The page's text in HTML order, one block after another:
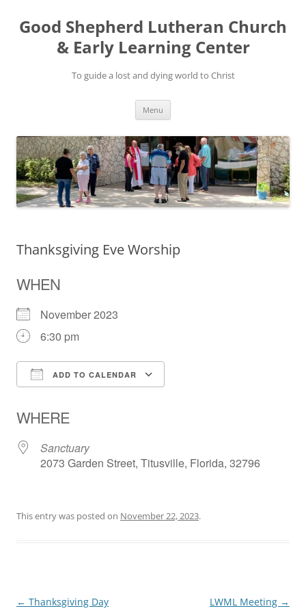
Good Shepherd Lutheran Church
& Early Learning Center
To guide a lost and dying world to Christ
Menu
Thanksgiving Eve Worship
WHEN
November 2023
6:30 pm
ADD TO CALENDAR
WHERE
Sanctuary
2073 Garden Street, Titusville, Florida, 32796
This entry was posted on November 22, 2023.
Post
← Thanksgiving Day LWML Meeting →